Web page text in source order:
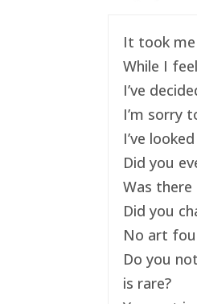
It took
While I
I’ve
I’m sorry
I’ve
Did you
Was there
Did you
No art
Do you
is rare?